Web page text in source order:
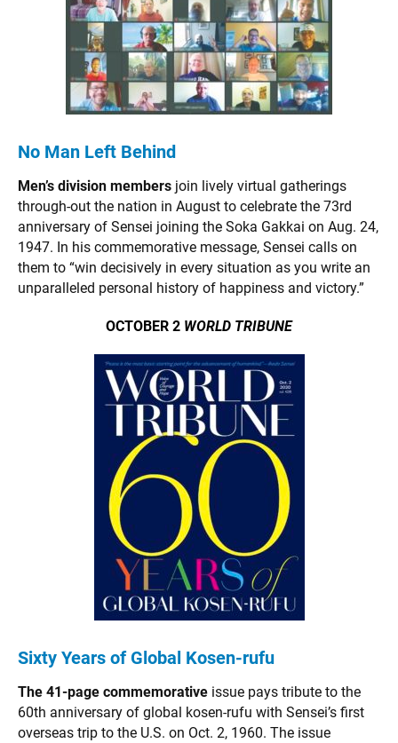
No Man Left Behind
Men’s division members join lively virtual gatherings
through-out the nation in August to celebrate the 73rd
anniversary of Sensei joining the Soka Gakkai on Aug. 24,
1947. In his commemorative message, Sensei calls on
them to “win decisively in every situation as you write an
unparalleled personal history of happiness and victory.”
OCTOBER 2 WORLD TRIBUNE
Sixty Years of Global Kosen-rufu
The 41-page commemorative issue pays tribute to the
60th anniversary of global kosen-rufu with Sensei’s first
overseas trip to the U.S. on Oct. 2, 1960. The issue